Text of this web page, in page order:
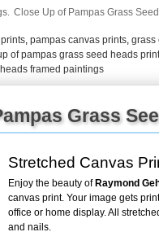
Close Up of Pampas Grass
pampas canvas prints grass
of pampas grass seed heads
framed paintings
Grass
Stretched Canvas
Enjoy the beauty ofRaymond
canvas print. Your image gets
office or home display. All
and nails.